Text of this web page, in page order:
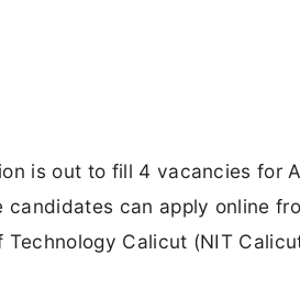
is out to fill 4 vacancies for
can apply online
Calicut (NIT